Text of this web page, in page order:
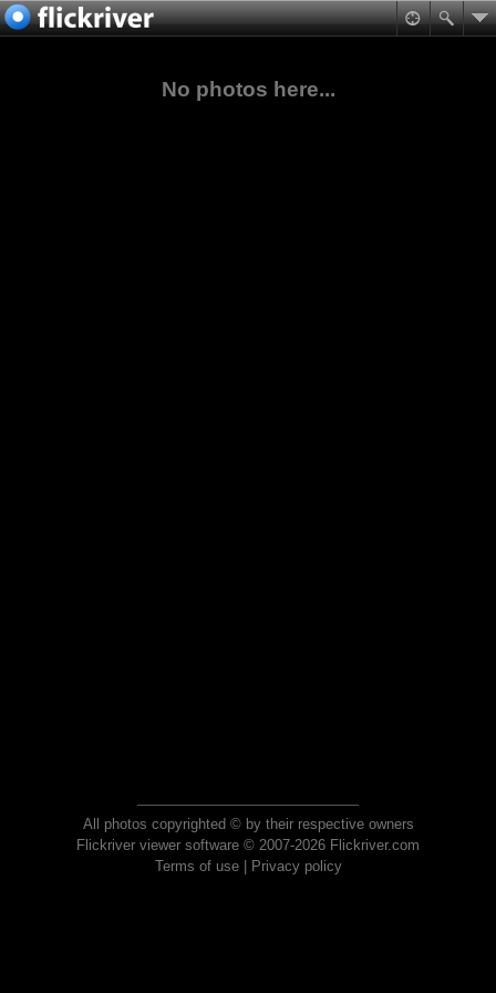
No photos here...
All photos copyrighted © by their respective owners
Flickriver viewer software © 2007-2026 Flickriver.com
Terms of use| Privacy policy